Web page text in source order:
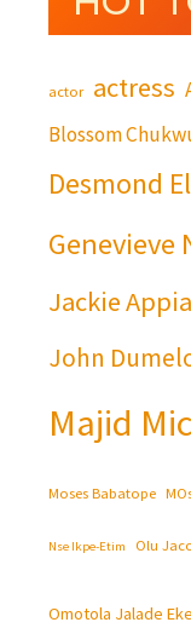
actor actress
Blossom
Desmond
Genevieve
Jackie
John
Majid
Moses Babatope
Nse Ikpe-Etim Olu
Omotola Jalade